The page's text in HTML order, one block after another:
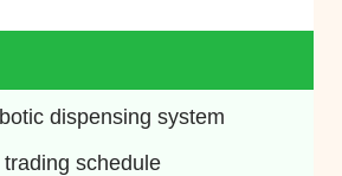
dispensing system
schedule